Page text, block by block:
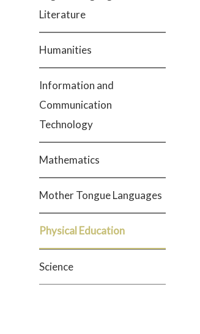
Literature
Humanities
Information and
Communication
Technology
Mathematics
Mother Tongue Languages
Physical Education
Science